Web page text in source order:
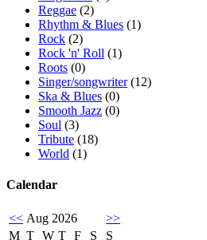
Reggae (2)
Rhythm & Blues (1)
Rock (2)
Rock 'n' Roll (1)
Roots (0)
Singer/songwriter(12)
Ska & Blues (0)
Smooth Jazz (0)
Soul (3)
Tribute (18)
World (1)
Calendar
<< Aug 2026
>>
M T W T F S
S